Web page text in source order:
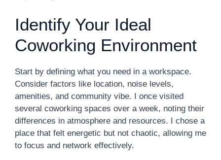
Identify Your Ideal
Coworking Environment
Start by defining what you need in a workspace.
Consider factors like location, noise levels,
amenities, and community vibe. I once visited
several coworking spaces over a week, noting their
differences in atmosphere and resources. I chose a
place that felt energetic but not chaotic, allowing me
to focus and network effectively.